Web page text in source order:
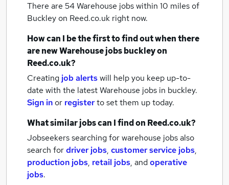
There are 54Warehouse jobs within 10 miles of
Buckleyon Reed.co.uk right now.
How can I be the first to find out when there
are newWarehouse jobsbuckleyon
Reed.co.uk?
Creating job alertswill help you keep up-to-
date with the latestWarehouse jobs in buckley.
Sign inor registerto set them up today.
What similar jobs can I find on Reed.co.uk?
Jobseekers searching for warehouse jobs also
search fordriver jobs, customer service jobs,
production jobs, retail jobs, andoperative
jobs.